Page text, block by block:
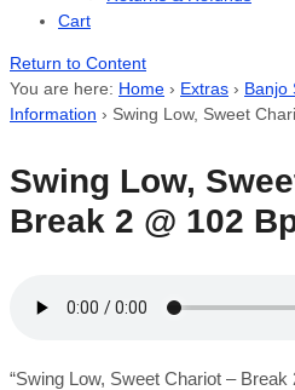
Cart
Return to Content
You are here: Home › Extras › Banjo
Information › Swing Low, Sweet
Swing Low,
Break 2 @ 102
“Swing Low, Sweet Chariot –